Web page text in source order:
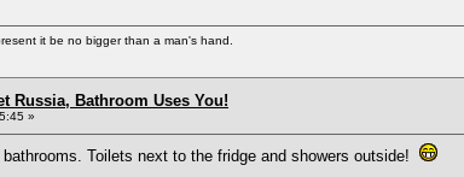
it be no bigger than a man's hand.
Russia, Bathroom Uses You!
»
Toilets next to the fridge and showers outside!